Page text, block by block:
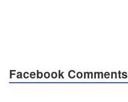
Facebook Comments